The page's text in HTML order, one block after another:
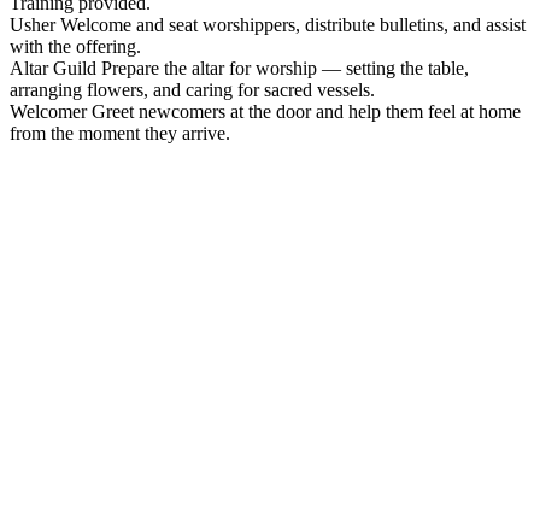
Usher Welcome and seat worshippers, distribute bulletins, and assist
with the offering.
Altar Guild Prepare the altar for worship — setting the table,
arranging flowers, and caring for sacred vessels.
Welcomer Greet newcomers at the door and help them feel at home
from the moment they arrive.